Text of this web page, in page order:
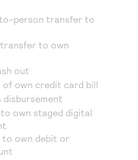
person transfer to
to own
out
of own credit card bill
disbursement
own staged digital
to own debit or